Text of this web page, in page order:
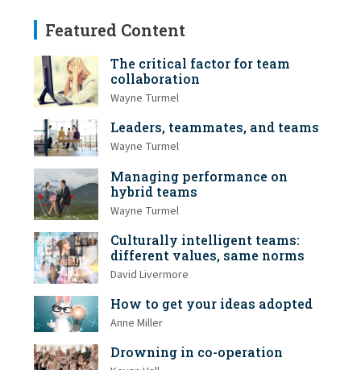
Featured Content
The critical factor for team
collaboration
Wayne Turmel
Leaders, teammates, and teams
Wayne Turmel
Managing performance on
hybrid teams
Wayne Turmel
Culturally intelligent teams:
different values, same norms
David Livermore
How to get your ideas adopted
Anne Miller
Drowning in co-operation